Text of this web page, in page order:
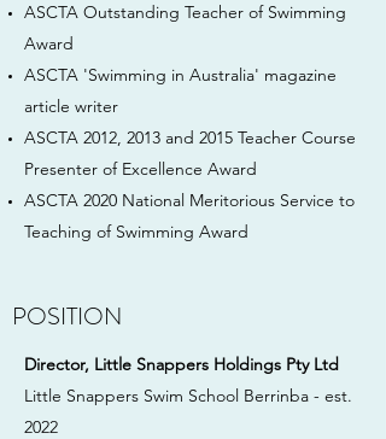
ASCTA Outstanding Teacher of Swimming
Award
ASCTA 'Swimming in Australia' magazine
article writer
ASCTA 2012, 2013 and 2015 Teacher Course
Presenter of Excellence Award
ASCTA 2020 National Meritorious Service to
Teaching of Swimming Award
POSITION
Director, Little Snappers Holdings Pty Ltd
Little Snappers Swim School Berrinba - est.
2022